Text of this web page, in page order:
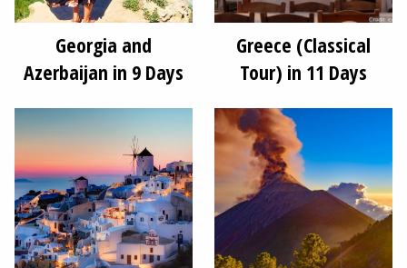
Georgia and
Azerbaijan in 9 Days
Greece (Classical
Tour) in 11 Days